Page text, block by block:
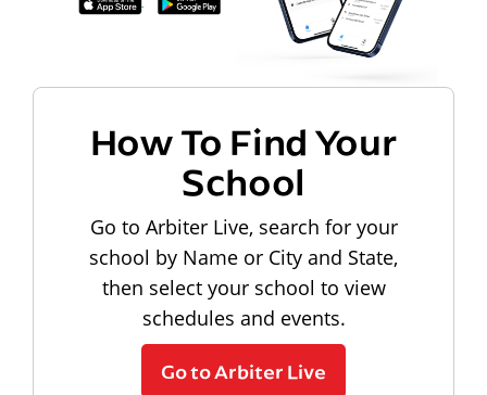
How To Find Your
School
Go to Arbiter Live, search for your
school by Name or City and State,
then select your school to view
schedules and events.
Go to Arbiter Live